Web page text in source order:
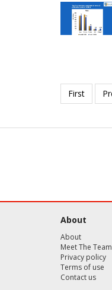
About
About
Meet The Team
Privacy policy
Terms of use
Contact us